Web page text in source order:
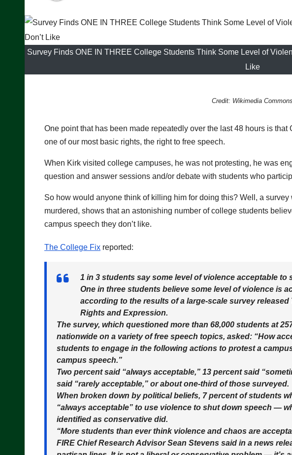
Survey Finds ONE IN THREE College Students Think Some Level of
Like
Credit: Wikimedia Commons
One point that has been made repeatedly over the last 48 hours is
one of our most basic rights, the right to free speech.
When Kirk visited college campuses, he was not protesting, he was
question and answer sessions and/or debate with students who
So how would anyone think of killing him for doing this? Well, a
murdered, shows that an astonishing number of college students
campus speech they don’t like.
The College Fix reported:
1 in 3 students say some level of violence acceptable to
One in three students believe some level of violence is
according to the results of a large-scale survey
Rights and Expression.
The survey, which questioned more than 68,000 students at
nationwide on a variety of free speech topics, asked: “How
students to engage in the following actions to protest a
campus speech.”
Two percent said “always acceptable,” 13 percent said
said “rarely acceptable,” or about one-third of those surveyed.
When broken down by political beliefs, 7 percent of students
“always acceptable” to use violence to shut down speech —
identified as conservative did.
“More students than ever think violence and chaos are
FIRE Chief Research Advisor Sean Stevens said in a news